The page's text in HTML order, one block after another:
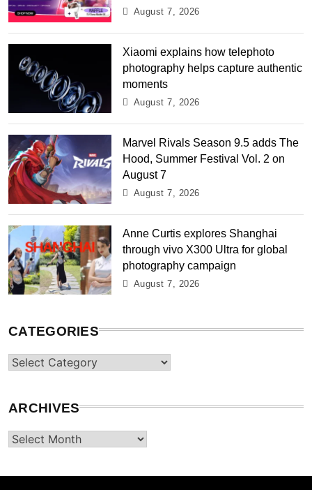
August 7, 2026
Xiaomi explains how telephoto
photography helps capture authentic
moments
August 7, 2026
Marvel Rivals Season 9.5 adds The
Hood, Summer Festival Vol. 2 on
August 7
August 7, 2026
Anne Curtis explores Shanghai
through vivo X300 Ultra for global
photography campaign
August 7, 2026
CATEGORIES
Categories
ARCHIVES
Archives